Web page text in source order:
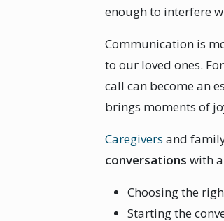
enough to interfere
Communication is
to our loved ones.
call can become an
brings moments of
Caregivers and
conversations with
Choosing the
Starting the